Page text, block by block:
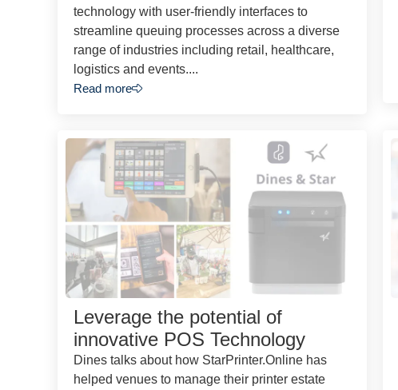
technology with user-friendly interfaces to
streamline queuing processes across a diverse
range of industries including retail, healthcare,
logistics and events....
Read more
Leverage the potential of
innovative POS Technology
Dines talks about how StarPrinter.Online has
helped venues to manage their printer estate